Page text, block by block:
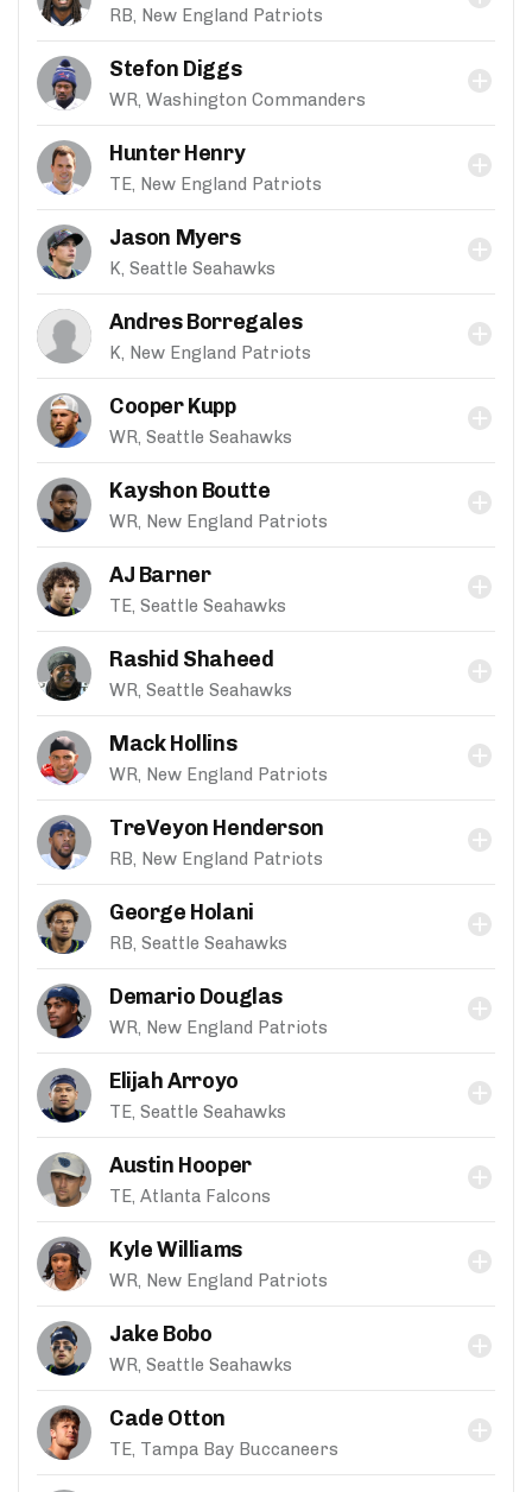
RB, New England Patriots
Stefon Diggs
WR, Washington Commanders
Hunter Henry
TE, New England Patriots
Jason Myers
K, Seattle Seahawks
Andres Borregales
K, New England Patriots
Cooper Kupp
WR, Seattle Seahawks
Kayshon Boutte
WR, New England Patriots
AJ Barner
TE, Seattle Seahawks
Rashid Shaheed
WR, Seattle Seahawks
Mack Hollins
WR, New England Patriots
TreVeyon Henderson
RB, New England Patriots
George Holani
RB, Seattle Seahawks
Demario Douglas
WR, New England Patriots
Elijah Arroyo
TE, Seattle Seahawks
Austin Hooper
TE, Atlanta Falcons
Kyle Williams
WR, New England Patriots
Jake Bobo
WR, Seattle Seahawks
Cade Otton
TE, Tampa Bay Buccaneers